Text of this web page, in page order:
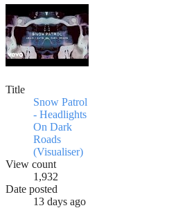
Title
Snow Patrol
- Headlights
On Dark
Roads
(Visualiser)
View count
1,932
Date posted
13 days ago